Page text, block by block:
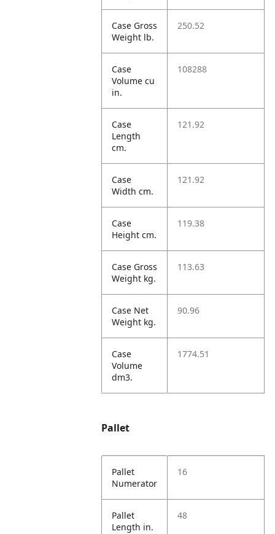
Case Gross
Weight lb.
250.52
Case
Volume cu
in.
108288
Case
Length
cm.
121.92
Case
Width cm.
121.92
Case
Height cm.
119.38
Case Gross
Weight kg.
113.63
Case Net
Weight kg.
90.96
Case
Volume
dm3.
1774.51
Pallet
Pallet
Numerator
16
Pallet
Length in.
48